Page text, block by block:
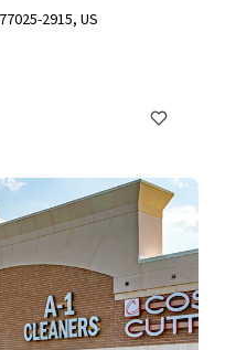
2915, US